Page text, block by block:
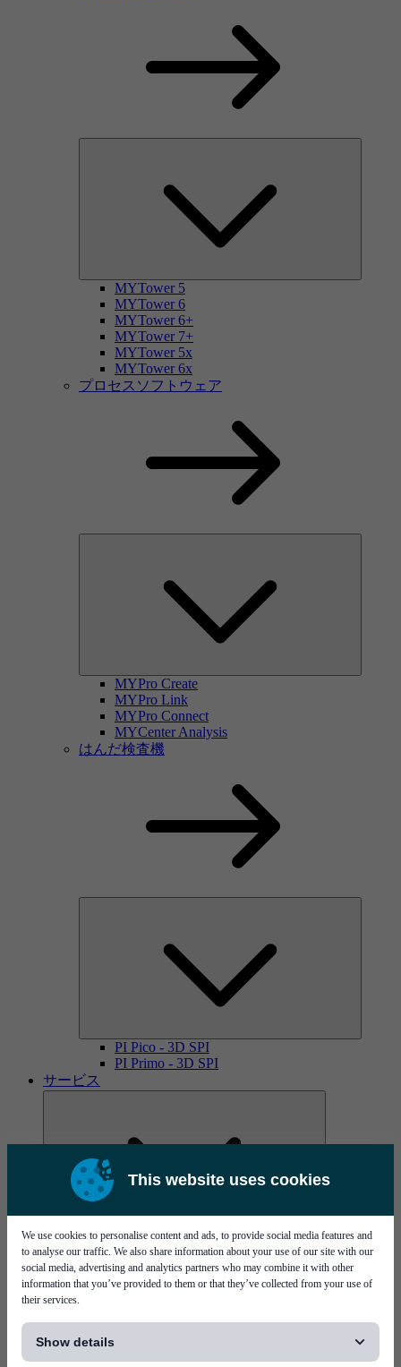
This website uses cookies
We use cookies to personalise content and ads, to provide social media features and
to analyse our traffic. We also share information about your use of our site with our
social media, advertising and analytics partners who may combine it with other
information that you’ve provided to them or that they’ve collected from your use of
their services.
Show details
MYTower 5
MYTower 6
MYTower 6+
MYTower 7+
MYTower 5x
MYTower 6x
プロセスソフトウェア
MYPro Create
MYPro Link
MYPro Connect
MYCenter Analysis
はんだ検査機
PI Pico - 3D SPI
PI Primo - 3D SPI
サービス
MYCare service contracts